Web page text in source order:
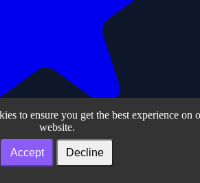
to ensure you get the best experience on
website.
Accept Decline